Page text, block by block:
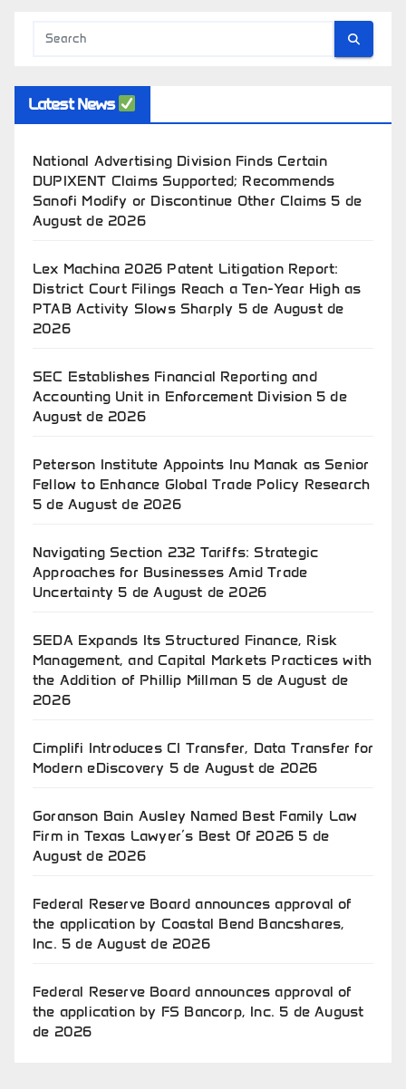
Latest News
National Advertising Division Finds Certain
DUPIXENT Claims Supported; Recommends
Sanofi Modify or Discontinue Other Claims 5 de
August de 2026
Lex Machina 2026 Patent Litigation Report:
District Court Filings Reach a Ten-Year High as
PTAB Activity Slows Sharply 5 de August de
2026
SEC Establishes Financial Reporting and
Accounting Unit in Enforcement Division 5 de
August de 2026
Peterson Institute Appoints Inu Manak as Senior
Fellow to Enhance Global Trade Policy Research
5 de August de 2026
Navigating Section 232 Tariffs: Strategic
Approaches for Businesses Amid Trade
Uncertainty 5 de August de 2026
SEDA Expands Its Structured Finance, Risk
Management, and Capital Markets Practices with
the Addition of Phillip Millman 5 de August de
2026
Cimplifi Introduces CI Transfer, Data Transfer for
Modern eDiscovery 5 de August de 2026
Goranson Bain Ausley Named Best Family Law
Firm in Texas Lawyer’s Best Of 2026 5 de
August de 2026
Federal Reserve Board announces approval of
the application by Coastal Bend Bancshares,
Inc. 5 de August de 2026
Federal Reserve Board announces approval of
the application by FS Bancorp, Inc. 5 de August
de 2026